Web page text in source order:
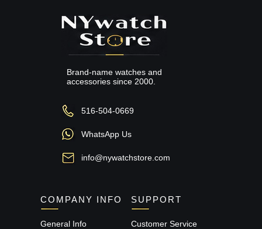
Brand-name watches and
accessories since 2000.
516-504-0669
WhatsApp Us
info@nywatchstore.com
COMPANY INFO
General Info
SUPPORT
Customer Service